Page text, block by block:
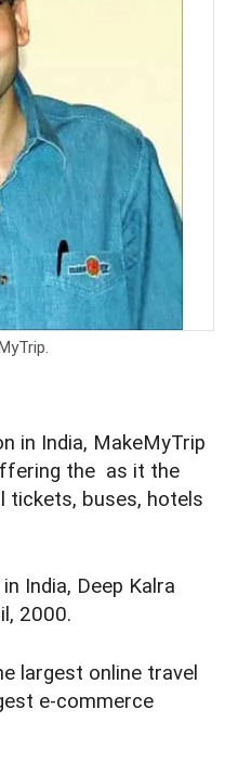
in India, MakeMyTrip
the as it the
tickets, buses, hotels
India, Deep Kalra
2000.
largest online travel
e-commerce